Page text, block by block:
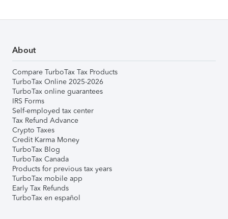
About
Compare TurboTax Tax Products
TurboTax Online 2025-2026
TurboTax online guarantees
IRS Forms
Self-employed tax center
Tax Refund Advance
Crypto Taxes
Credit Karma Money
TurboTax Blog
TurboTax Canada
Products for previous tax years
TurboTax mobile app
Early Tax Refunds
TurboTax en español